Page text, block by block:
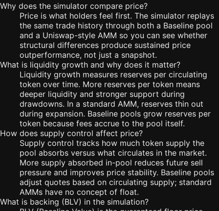
Why does the simulator compare price?
Price is what holders feel first. The simulator replays
the same trade history through both a Baseline pool
and a Uniswap-style AMM so you can see whether
structural differences produce sustained price
outperformance, not just a snapshot.
What is liquidity growth and why does it matter?
Liquidity growth measures reserves per circulating
token over time. More reserves per token means
deeper liquidity and stronger support during
drawdowns. In a standard AMM, reserves thin out
during expansion. Baseline pools grow reserves per
token because fees accrue to the pool itself.
How does supply control affect price?
Supply control tracks how much token supply the
pool absorbs versus what circulates in the market.
More supply absorbed in-pool reduces future sell
pressure and improves price stability. Baseline pools
adjust quotes based on circulating supply; standard
AMMs have no concept of float.
What is backing (BLV) in the simulation?